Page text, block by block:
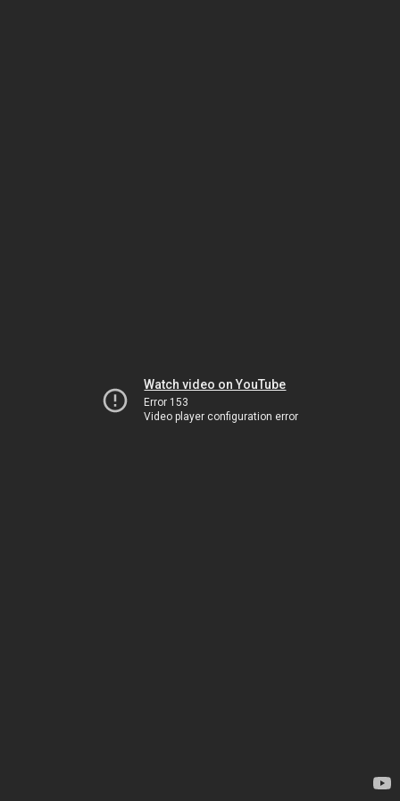
Watch video on YouTube
Error 153
Video player configuration error